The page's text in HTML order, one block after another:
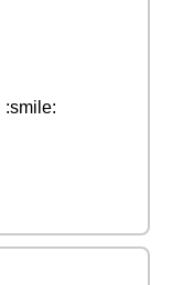
:smile: